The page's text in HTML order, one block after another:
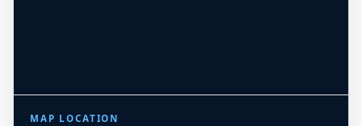
MAP LOCATION